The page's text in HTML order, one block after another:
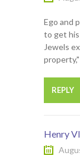
Ego and
to get
Jewels
REPLY
Henry